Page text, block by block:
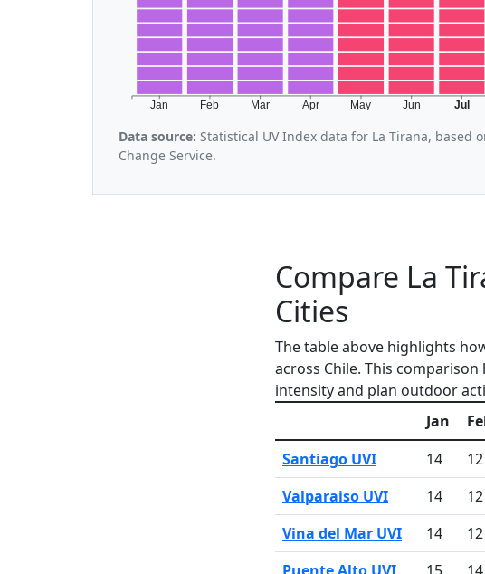
Jan Feb Mar Apr May Jun Jul
Data source: Statistical UV Index data for La Tirana,
Change Service.
Compare La
Cities
The table above highlights
across Chile. This
intensity and plan outdoor
Jan
Santiago UVI
14 12
Valparaiso UVI
14 12
Vina del Mar UVI
14 12